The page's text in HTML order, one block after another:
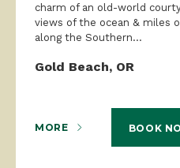
charm of an old-world
views of the ocean & miles
along the Southern...
Gold Beach, OR
MORE BOOK